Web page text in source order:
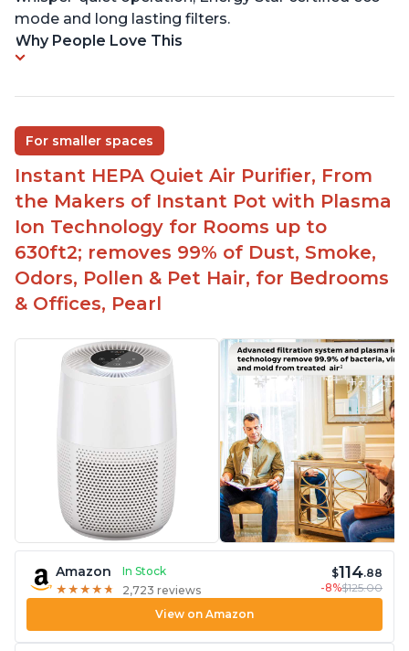
mode and long lasting filters.
Why People Love This
For smaller spaces
Instant HEPA Quiet Air Purifier, From
the Makers of Instant Pot with Plasma
Ion Technology for Rooms up to
630ft2; removes 99% of Dust, Smoke,
Odors, Pollen & Pet Hair, for Bedrooms
& Offices, Pearl
Amazon
In Stock
★ ★ ★ ★ ★
★ ★ ★ ★ ★ 2,723 reviews
$114.88
-8%$125.00
View on Amazon